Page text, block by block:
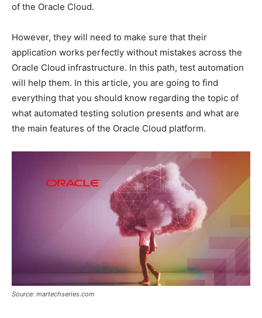
of the Oracle Cloud.
However, they will need to make sure that their
application works perfectly without mistakes across the
Oracle Cloud infrastructure. In this path, test automation
will help them. In this article, you are going to find
everything that you should know regarding the topic of
what automated testing solution presents and what are
the main features of the Oracle Cloud platform.
Source: martechseries.com